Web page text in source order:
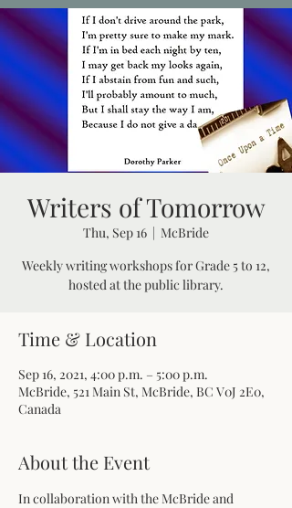
Writers of Tomorrow
Thu, Sep 16
  |
McBride
Weekly writing workshops for Grade 5 to 12,
hosted at the public library.
Time & Location
Sep 16, 2021, 4:00 p.m. – 5:00 p.m.
McBride, 521 Main St, McBride, BC V0J 2E0,
Canada
About the Event
In collaboration with the McBride and